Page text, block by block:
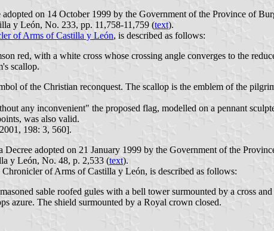
on 14 October 1999 by the Government of the Province of
y León, No. 233, pp. 11,758-11,759 (text).
of Arms of Castilla y León, is described as follows:
red, with a white cross whose crossing angle converges to the
scallop.
of the Christian reconquest. The scallop is the emblem of the
any inconvenient" the proposed flag, modelled on a pennant
was also valid.
198: 3, 560].
Decree adopted on 21 January 1999 by the Government of the
y León, No. 48, p. 2,533 (text).
of Arms of Castilla y León, is described as follows:
sable roofed gules with a bell tower surmounted by a cross
azure. The shield surmounted by a Royal crown closed.